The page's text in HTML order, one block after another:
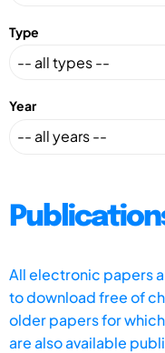
Type
Year
All electronic papers
to download free of
older papers for
are also available